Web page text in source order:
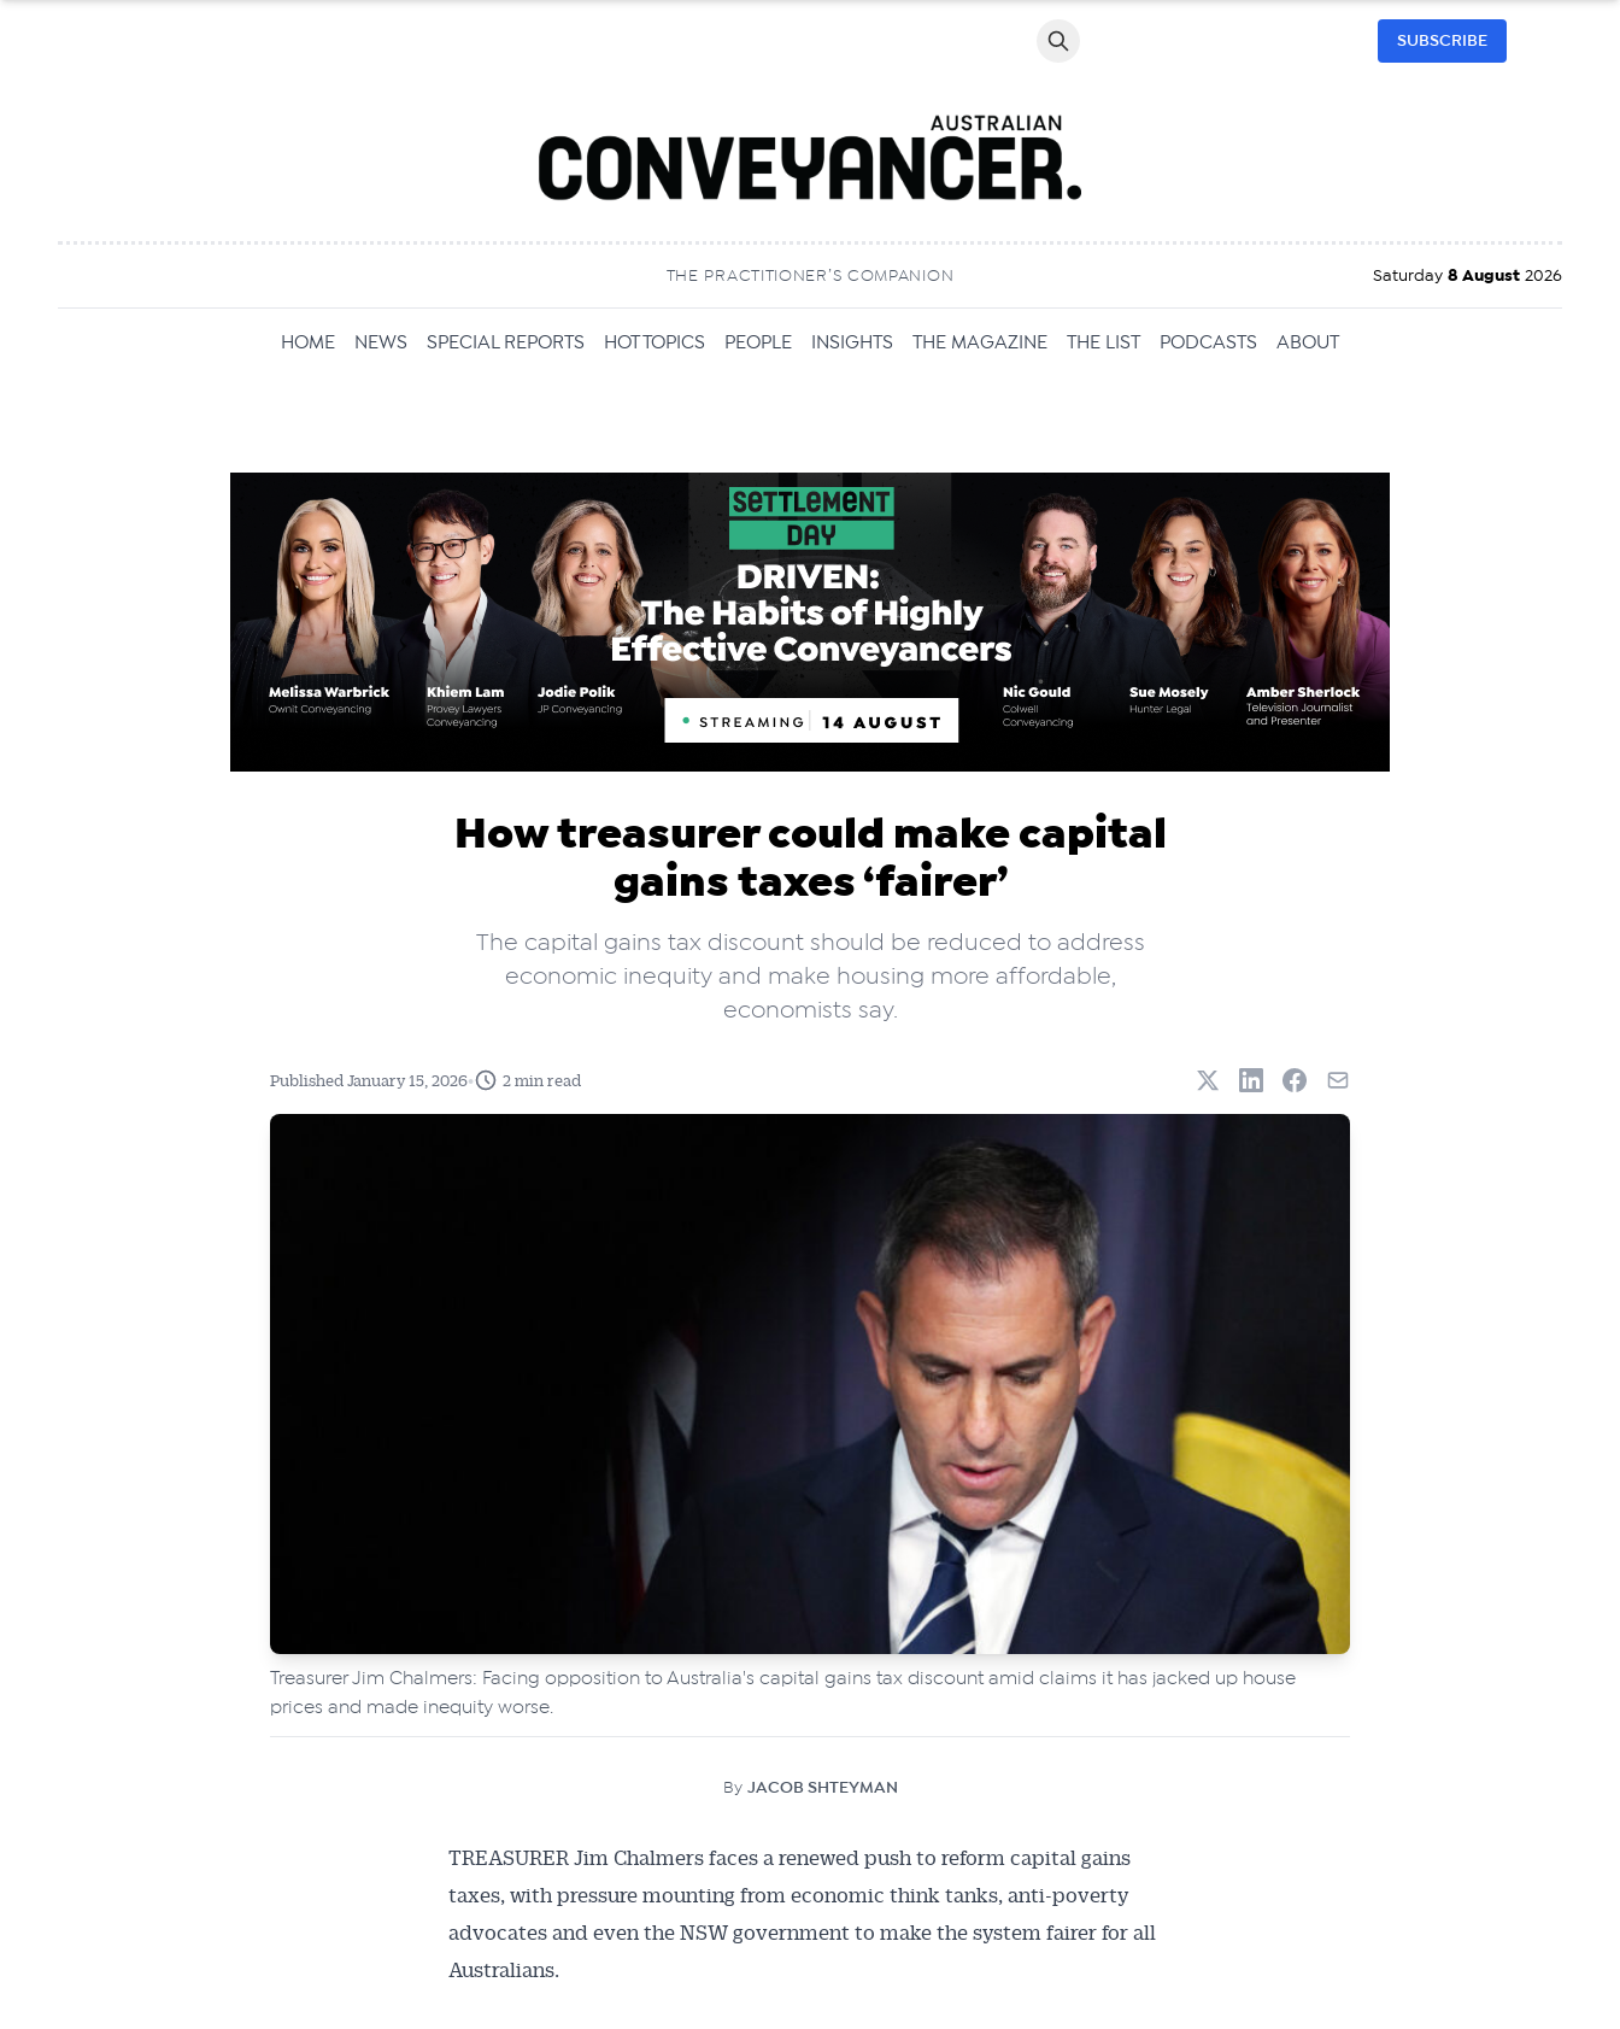
SUBSCRIBE
THE PRACTITIONER’S COMPANION Saturday 8 August 2026
HOME NEWS SPECIAL REPORTS HOT TOPICS PEOPLE INSIGHTS THE MAGAZINE THE LIST PODCASTS ABOUT
How treasurer could make capital
gains taxes ‘fairer’
The capital gains tax discount should be reduced to address
economic inequity and make housing more affordable,
economists say.
Published January 15, 2026• 2 min read
Treasurer Jim Chalmers: Facing opposition to Australia's capital gains tax discount amid claims it has jacked up house
prices and made inequity worse.
By JACOB SHTEYMAN
TREASURER Jim Chalmers faces a renewed push to reform capital gains
taxes, with pressure mounting from economic think tanks, anti-poverty
advocates and even the NSW government to make the system fairer for all
Australians.